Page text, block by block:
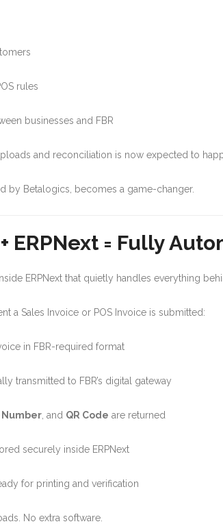
rules
businesses and FBR
and reconciliation is now expected to
by Betalogics, becomes a game-changer.
ERPNext = Fully
ERPNext that quietly handles everything
a Sales Invoice or POS Invoice is submitted:
in FBR-required format
transmitted to FBR’s digital gateway
Number , and QR Code are returned
securely inside ERPNext
for printing and verification
No extra software.